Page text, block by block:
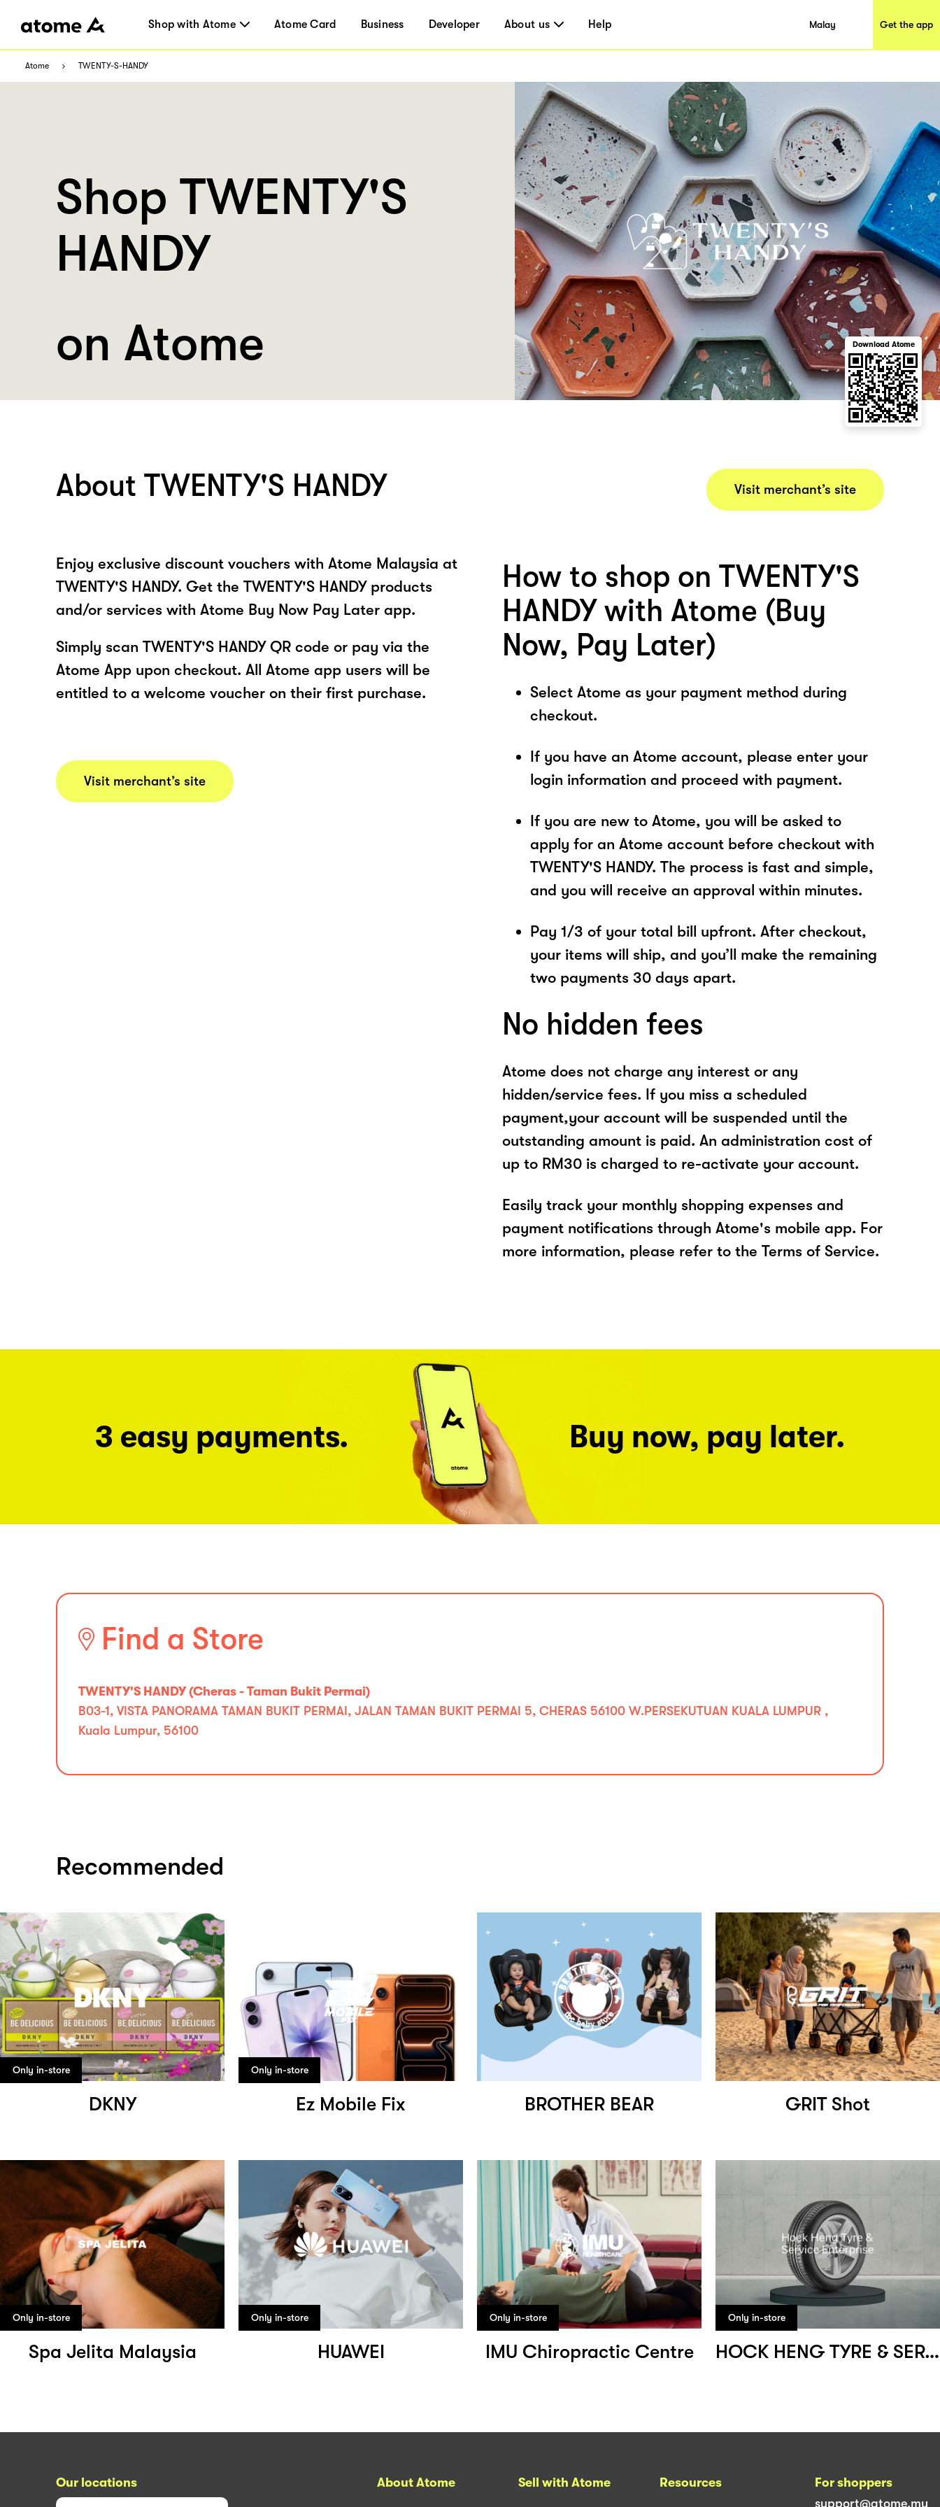
Shop with Atome Atome Card Business Developer About us Help Malay Get the app
Atome TWENTY-S-HANDY
Shop TWENTY'S
HANDY
on Atome
Download Atome
About TWENTY'S HANDY
Enjoy exclusive discount vouchers with Atome Malaysia at
TWENTY'S HANDY. Get the TWENTY'S HANDY products
and/or services with Atome Buy Now Pay Later app.
Simply scan TWENTY'S HANDY QR code or pay via the
Atome App upon checkout. All Atome app users will be
entitled to a welcome voucher on their first purchase.
Visit merchant’s site
Visit merchant’s site
How to shop on TWENTY'S
HANDY with Atome (Buy
Now, Pay Later)
Select Atome as your payment method during
checkout.
If you have an Atome account, please enter your
login information and proceed with payment.
If you are new to Atome, you will be asked to
apply for an Atome account before checkout with
TWENTY'S HANDY. The process is fast and simple,
and you will receive an approval within minutes.
Pay 1/3 of your total bill upfront. After checkout,
your items will ship, and you’ll make the remaining
two payments 30 days apart.
No hidden fees
Atome does not charge any interest or any
hidden/service fees. If you miss a scheduled
payment,your account will be suspended until the
outstanding amount is paid. An administration cost of
up to RM30 is charged to re-activate your account.
Easily track your monthly shopping expenses and
payment notifications through Atome's mobile app. For
more information, please refer to the Terms of Service.
3 easy payments. Buy now, pay later.
Find a Store
TWENTY'S HANDY (Cheras - Taman Bukit Permai)
B03-1, VISTA PANORAMA TAMAN BUKIT PERMAI, JALAN TAMAN BUKIT PERMAI 5, CHERAS 56100 W.PERSEKUTUAN KUALA LUMPUR ,
Kuala Lumpur, 56100
Recommended
Only in-store
DKNY
Only in-store
Ez Mobile Fix BROTHER BEAR GRIT Shot
Only in-store
Spa Jelita Malaysia
Only in-store
HUAWEI
Only in-store
IMU Chiropractic Centre
Only in-store
HOCK HENG TYRE & SERVICE ENTERPRISE
Our locations About Atome Sell with Atome Resources
For shoppers
support@atome.my